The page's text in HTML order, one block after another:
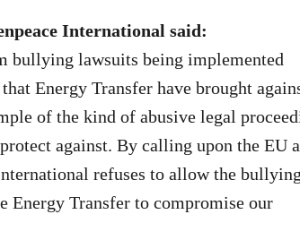
International said:
bullying lawsuits being implemented
Energy Transfer have brought
of the kind of abusive legal
against. By calling upon the EU
refuses to allow the bullying
Transfer to compromise our